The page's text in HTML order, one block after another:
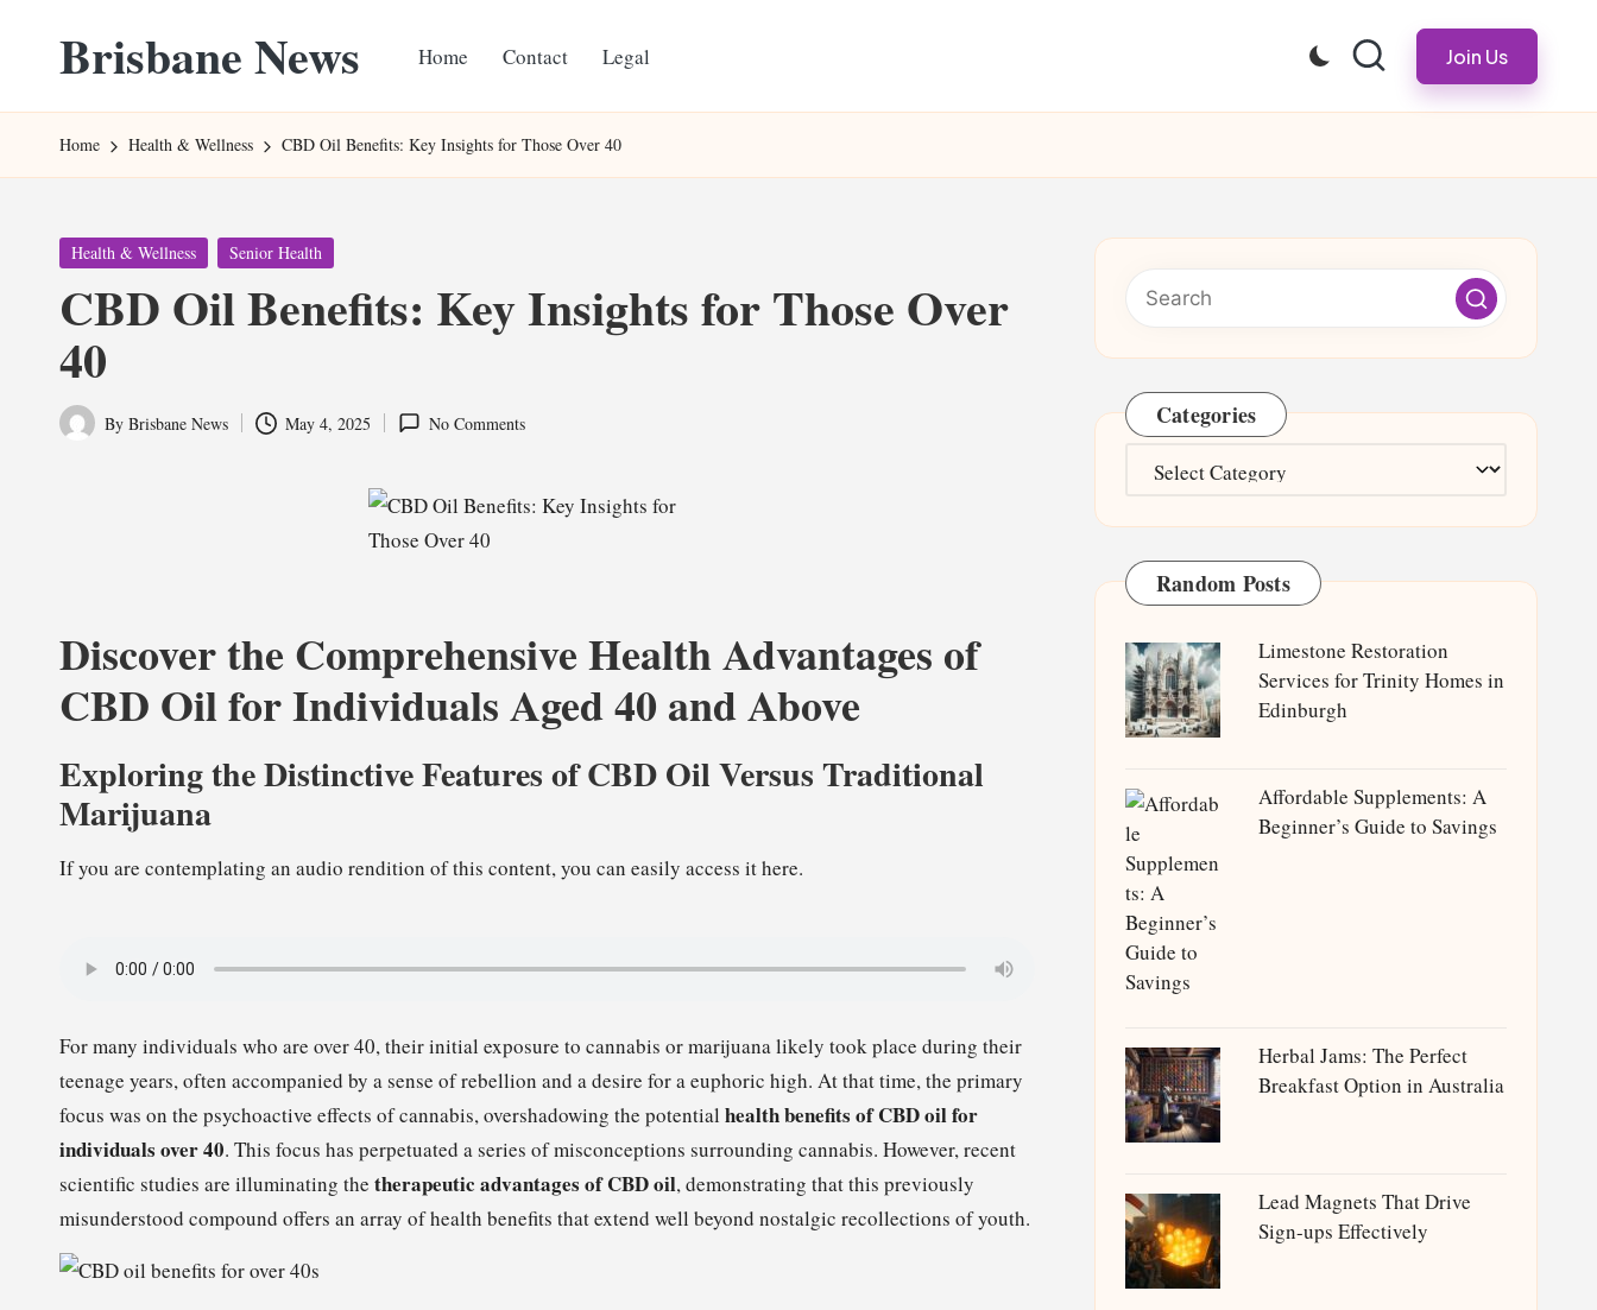
content
Brisbane News
Websites
Home Contact Legal Join Us
Home Health & Wellness CBD Oil Benefits: Key Insights for Those Over 40
Posted
Health & Wellness Senior Health
CBD Oil Benefits: Key Insights for Those Over
40
Posted
By Brisbane News May 4, 2025 No Comments
Discover the Comprehensive Health Advantages of
CBD Oil for Individuals Aged 40 and Above
Exploring the Distinctive Features of CBD Oil Versus Traditional
Marijuana
If you are contemplating an audio rendition of this content, you can easily access it here.
For many individuals who are over 40, their initial exposure to cannabis or marijuana likely took place during their
teenage years, often accompanied by a sense of rebellion and a desire for a euphoric high. At that time, the primary
focus was on the psychoactive effects of cannabis, overshadowing the potential health benefits of CBD oil for
individuals over 40. This focus has perpetuated a series of misconceptions surrounding cannabis. However, recent
scientific studies are illuminating the therapeutic advantages of CBD oil, demonstrating that this previously
misunderstood compound offers an array of health benefits that extend well beyond nostalgic recollections of youth.
Categories
Categories
Random Posts
Limestone Restoration
Services for Trinity Homes in
Edinburgh
Affordable Supplements: A
Beginner’s Guide to Savings
Herbal Jams: The Perfect
Breakfast Option in Australia
Lead Magnets That Drive
Sign-ups Effectively